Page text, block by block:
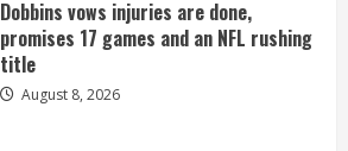
Dobbins vows injuries are done,
promises 17 games and an NFL rushing
title
August 8, 2026